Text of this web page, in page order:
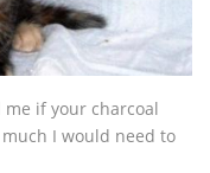
me if your charcoal
I would need to